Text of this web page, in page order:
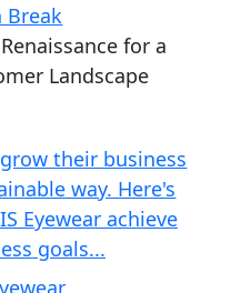
Break
for a
Landscape